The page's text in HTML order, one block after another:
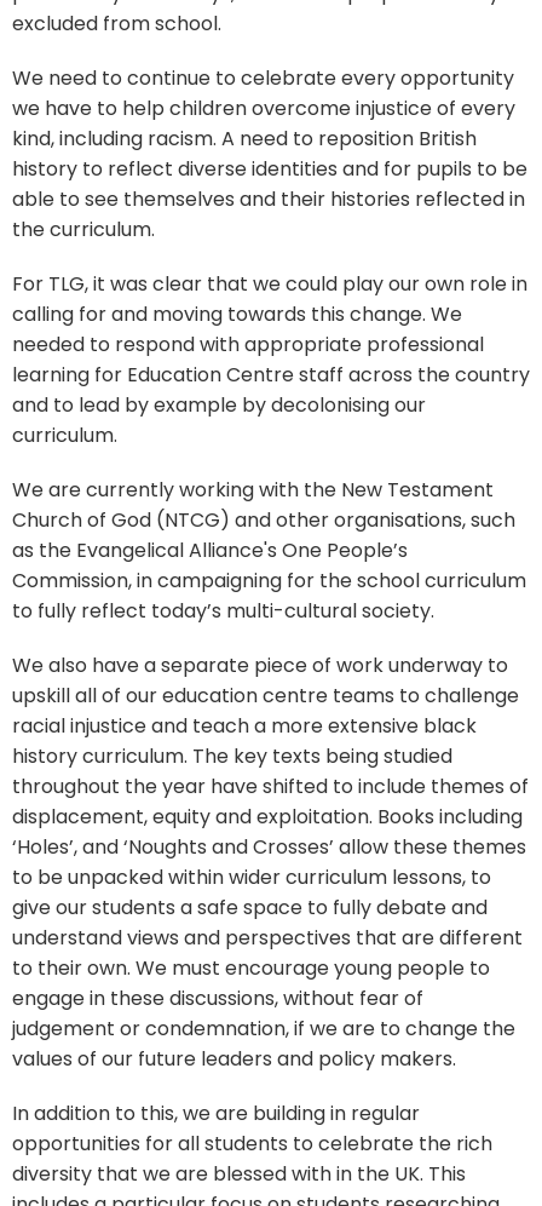
excluded from school.
We need to continue to celebrate every opportunity
we have to help children overcome injustice of every
kind, including racism. A need to reposition British
history to reflect diverse identities and for pupils to be
able to see themselves and their histories reflected in
the curriculum.
For TLG, it was clear that we could play our own role in
calling for and moving towards this change. We
needed to respond with appropriate professional
learning for Education Centre staff across the country
and to lead by example by decolonising our
curriculum.
We are currently working with the New Testament
Church of God (NTCG) and other organisations, such
as the Evangelical Alliance's One People’s
Commission, in campaigning for the school curriculum
to fully reflect today’s multi-cultural society.
We also have a separate piece of work underway to
upskill all of our education centre teams to challenge
racial injustice and teach a more extensive black
history curriculum. The key texts being studied
throughout the year have shifted to include themes of
displacement, equity and exploitation. Books including
‘Holes’, and ‘Noughts and Crosses’ allow these themes
to be unpacked within wider curriculum lessons, to
give our students a safe space to fully debate and
understand views and perspectives that are different
to their own. We must encourage young people to
engage in these discussions, without fear of
judgement or condemnation, if we are to change the
values of our future leaders and policy makers.
In addition to this, we are building in regular
opportunities for all students to celebrate the rich
diversity that we are blessed with in the UK. This